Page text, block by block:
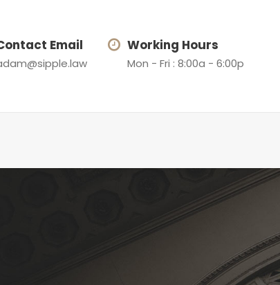
Email Working Hours
Mon - Fri : 8:00a - 6:00p